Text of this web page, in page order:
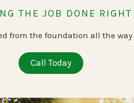
THE JOB DONE RIGHT
from the foundation all the
Call Today